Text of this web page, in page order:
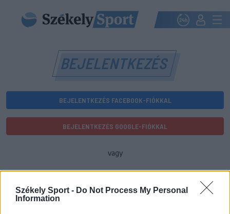
Székely Sport - Do Not Process My Personal
Information
BEJELENTKEZÉS
BEJELENTKEZÉS FACEBOOK-FIÓKKAL
BEJELENTKEZÉS GOOGLE-FIÓKKAL
vagy